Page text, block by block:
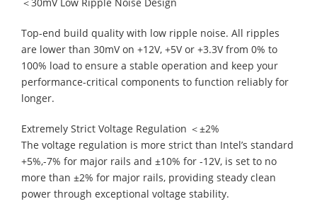
Top-end build quality with low ripple noise. All ripples
are lower than 30mV on +12V, +5V or +3.3V from 0% to
100% load to ensure a stable operation and keep your
performance-critical components to function reliably for
longer.
Extremely Strict Voltage Regulation ＜±2%
The voltage regulation is more strict than Intel’s standard
+5%,-7% for major rails and ±10% for -12V, is set to no
more than ±2% for major rails, providing steady clean
power through exceptional voltage stability.